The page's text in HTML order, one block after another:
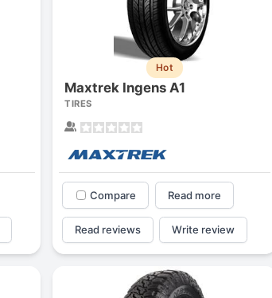
Hot
Maxtrek Ingens A1
TIRES
Compare Read more
Read reviews Write review